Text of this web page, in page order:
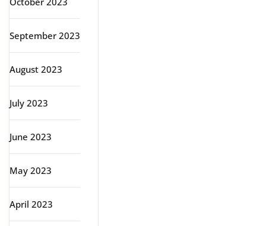
September 2023
August 2023
July 2023
June 2023
May 2023
April 2023